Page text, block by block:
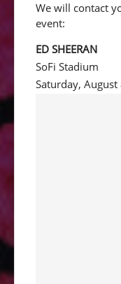
We will contact
event:
ED SHEERAN
SoFi Stadium
Saturday,